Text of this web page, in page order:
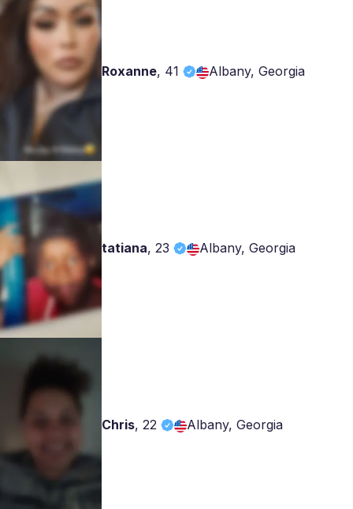
Roxanne, 41 Albany, Georgia
tatiana, 23 Albany, Georgia
Chris, 22 Albany, Georgia